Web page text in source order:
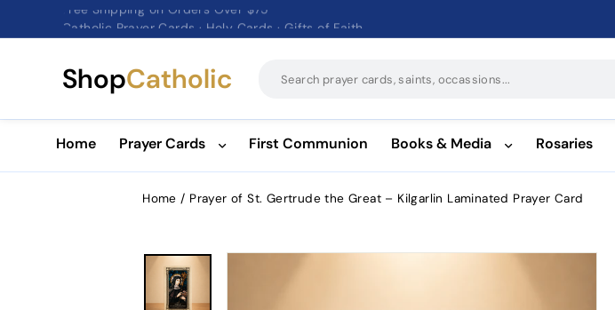
Pause
Catholic Prayer Cards · Holy Cards · Gifts of Faith
ShopCatholic
Home Prayer Cards First Communion Books & Media Rosaries
Home / Prayer of St. Gertrude the Great – Kilgarlin Laminated Prayer Card